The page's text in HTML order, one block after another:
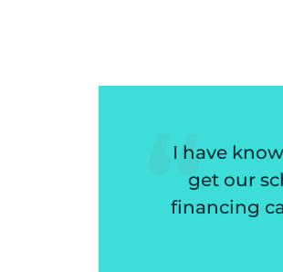
Mazon Associates for
funded very quickly. I have
but the help in deciding if
a great financial partner but